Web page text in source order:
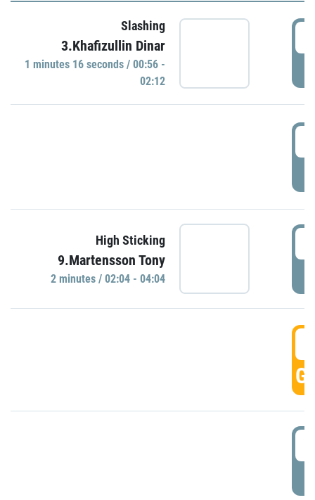
Slashing
3.Khafizullin Dinar
1 minutes 16 seconds / 00:56 -
02:12
High Sticking
9.Martensson Tony
2 minutes / 02:04 - 04:04